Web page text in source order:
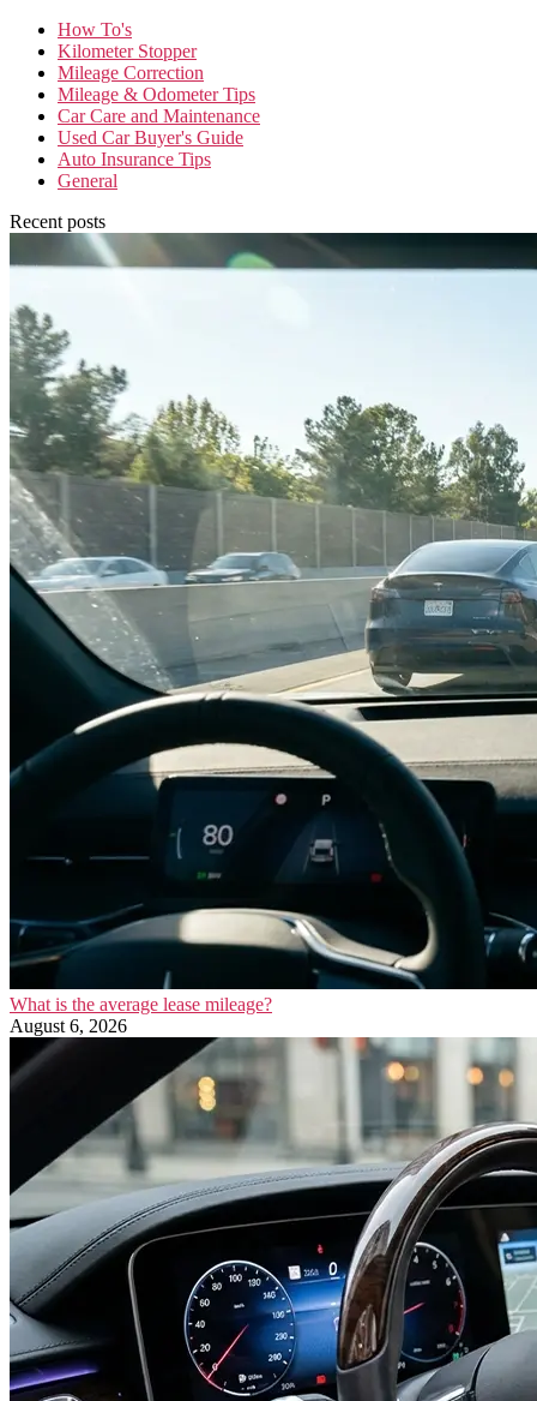
How To's
Kilometer Stopper
Mileage Correction
Mileage & Odometer Tips
Car Care and Maintenance
Used Car Buyer's Guide
Auto Insurance Tips
General
Recent posts
What is the average lease mileage?
August 6, 2026